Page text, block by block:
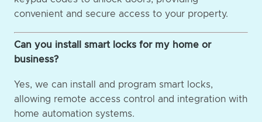
convenient and secure access to your property.
Can you install smart locks for my home or
business?
Yes, we can install and program smart locks,
allowing remote access control and integration with
home automation systems.